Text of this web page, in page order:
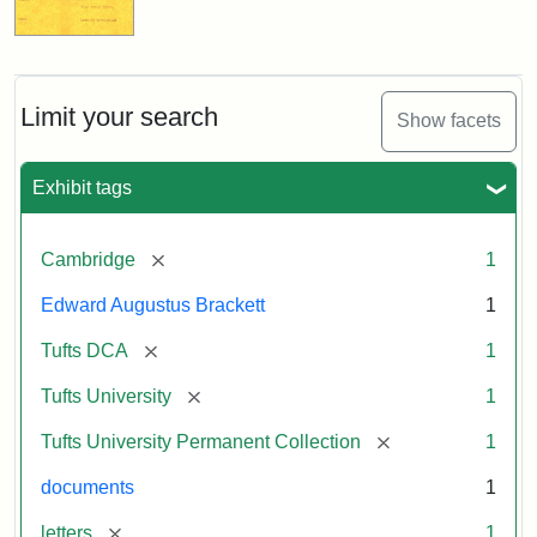
Limit your search Show facets
Exhibit tags
Cambridge [remove] 1
Edward Augustus Brackett 1
Tufts DCA [remove] 1
Tufts University [remove] 1
Tufts University Permanent Collection [remove] 1
documents 1
letters [remove] 1